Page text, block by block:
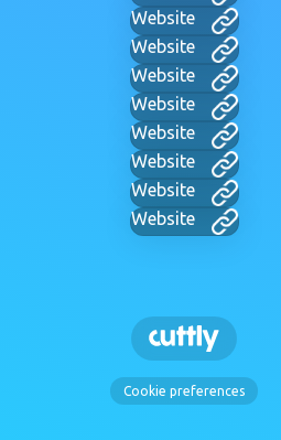
Website
Website
Website
Website
Website
Website
Website
Website
Cookie preferences